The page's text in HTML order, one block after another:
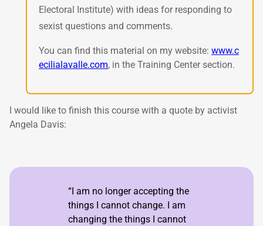
Electoral Institute) with ideas for responding to
sexist questions and comments.
You can find this material on my website: www.c
ecilialavalle.com, in the Training Center section.
I would like to finish this course with a quote by activist
Angela Davis:
“I am no longer accepting the
things I cannot change. I am
changing the things I cannot